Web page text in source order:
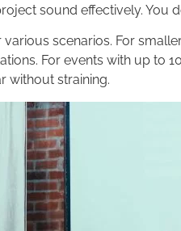
sound effectively. You
scenarios. For
For events with up to
without straining.